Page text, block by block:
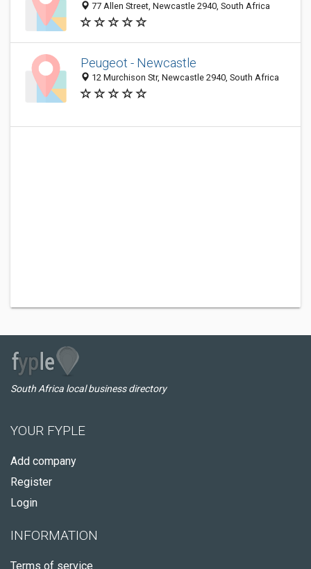
77 Allen Street, Newcastle 2940, South Africa
Peugeot - Newcastle
12 Murchison Str, Newcastle 2940, South Africa
South Africa local business directory
YOUR FYPLE
Add company
Register
Login
INFORMATION
Terms of service